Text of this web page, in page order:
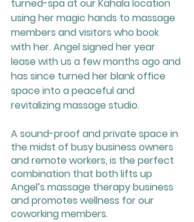
turned-spa at our Kahala location
using her magic hands to massage
members and visitors who book
with her. Angel signed her year
lease with us a few months ago and
has since turned her blank office
space into a peaceful and
revitalizing massage studio.
A sound-proof and private space in
the midst of busy business owners
and remote workers, is the perfect
combination that both lifts up
Angel’s massage therapy business
and promotes wellness for our
coworking members.